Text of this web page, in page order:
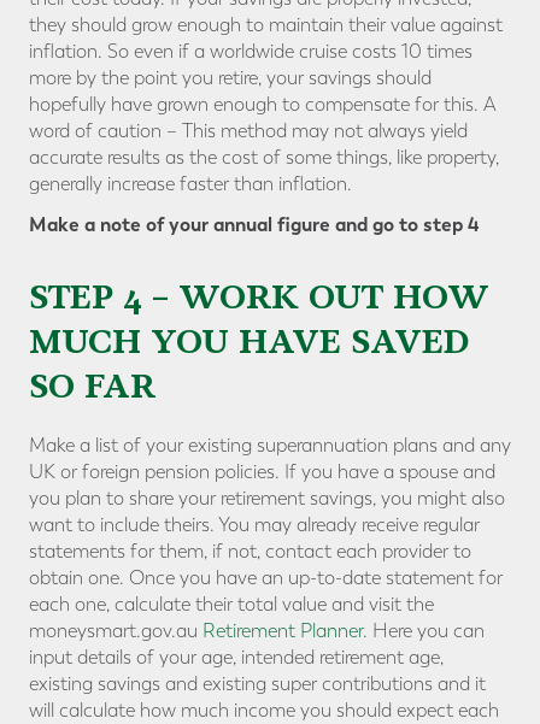
they should grow enough to maintain their value against
inflation. So even if a worldwide cruise costs 10 times
more by the point you retire, your savings should
hopefully have grown enough to compensate for this. A
word of caution – This method may not always yield
accurate results as the cost of some things, like property,
generally increase faster than inflation.
Make a note of your annual figure and go to step 4
STEP 4 – WORK OUT HOW
MUCH YOU HAVE SAVED
SO FAR
Make a list of your existing superannuation plans and any
UK or foreign pension policies. If you have a spouse and
you plan to share your retirement savings, you might also
want to include theirs. You may already receive regular
statements for them, if not, contact each provider to
obtain one. Once you have an up-to-date statement for
each one, calculate their total value and visit the
moneysmart.gov.au Retirement Planner. Here you can
input details of your age, intended retirement age,
existing savings and existing super contributions and it
will calculate how much income you should expect each